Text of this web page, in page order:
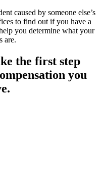
caused by someone else’s
to find out if you have a
you determine what your
are.
the first step
you